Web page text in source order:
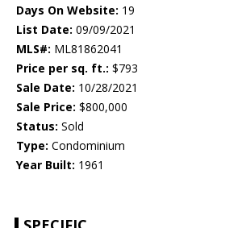
Days On Website: 19
List Date: 09/09/2021
MLS#: ML81862041
Price per sq. ft.: $793
Sale Date: 10/28/2021
Sale Price: $800,000
Status: Sold
Type: Condominium
Year Built: 1961